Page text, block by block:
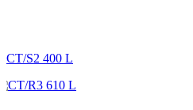
CT/S2 400 L